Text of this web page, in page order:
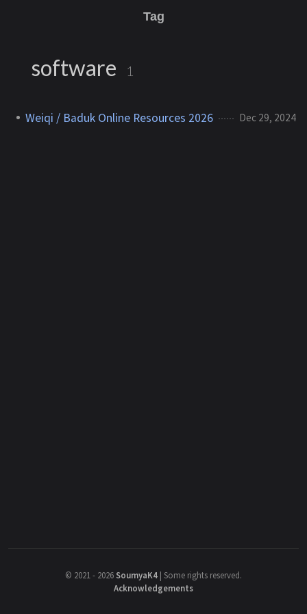
Tag
software 1
Weiqi / Baduk Online Resources 2026 Dec 29, 2024
© 2021 - 2026 SoumyaK4 | Some rights reserved.
Acknowledgements